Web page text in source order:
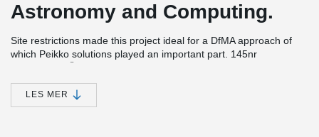
Astronomy and Computing.
Site restrictions made this project ideal for a DfMA approach of
which Peikko solutions played an important part. 145nr
®
despite the access issues the frame was completed in just 32
weeks with 22 operatives.
LES MER